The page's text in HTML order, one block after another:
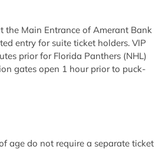
the Main Entrance of Amerant Bank
entry for suite ticket holders. VIP
prior for Florida Panthers (NHL)
gates open 1 hour prior to puck-
age do not require a separate ticket